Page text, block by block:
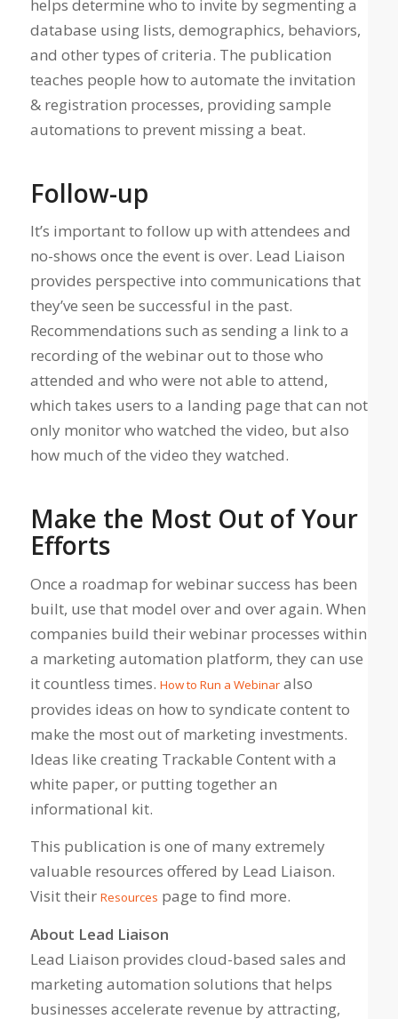
helps determine who to invite by segmenting a
database using lists, demographics, behaviors,
and other types of criteria. The publication
teaches people how to automate the invitation
& registration processes, providing sample
automations to prevent missing a beat.
Follow-up
It’s important to follow up with attendees and
no-shows once the event is over. Lead Liaison
provides perspective into communications that
they’ve seen be successful in the past.
Recommendations such as sending a link to a
recording of the webinar out to those who
attended and who were not able to attend,
which takes users to a landing page that can not
only monitor who watched the video, but also
how much of the video they watched.
Make the Most Out of Your
Efforts
Once a roadmap for webinar success has been
built, use that model over and over again. When
companies build their webinar processes within
a marketing automation platform, they can use
it countless times. How to Run a Webinaralso
provides ideas on how to syndicate content to
make the most out of marketing investments.
Ideas like creating Trackable Content with a
white paper, or putting together an
informational kit.
This publication is one of many extremely
valuable resources offered by Lead Liaison.
Visit their Resources page to find more.
About Lead Liaison
Lead Liaison provides cloud-based sales and
marketing automation solutions that helps
businesses accelerate revenue by attracting,